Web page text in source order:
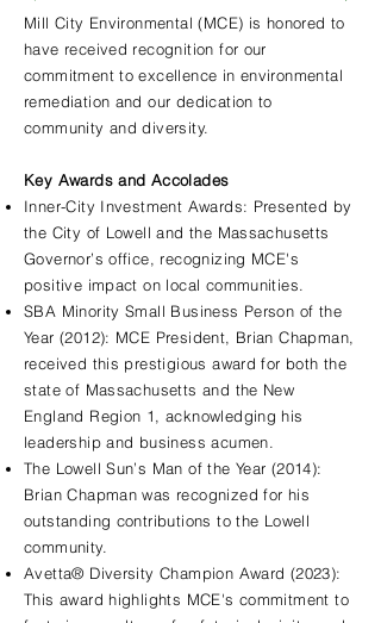
Sustainable Cities & Communities from
Harvard University
Mill City Environmental (MCE) is honored to
have received recognition for our
commitment to excellence in environmental
remediation and our dedication to
community and diversity.
Key Awards and Accolades
Inner-City Investment Awards: Presented by
the City of Lowell and the Massachusetts
Governor’s office, recognizing MCE's
positive impact on local communities.
SBA Minority Small Business Person of the
Year (2012): MCE President, Brian Chapman,
received this prestigious award for both the
state of Massachusetts and the New
England Region 1, acknowledging his
leadership and business acumen.
The Lowell Sun’s Man of the Year (2014):
Brian Chapman was recognized for his
outstanding contributions to the Lowell
community.
Avetta® Diversity Champion Award (2023):
This award highlights MCE's commitment to